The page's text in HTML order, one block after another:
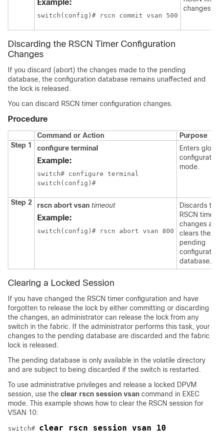
Example:
switch(config)# rscn commit vsan 500
changes.
Discarding the RSCN Timer Configuration
Changes
If you discard (abort) the changes made to the pending
database, the configuration database remains unaffected and
the lock is released.
You can discard RSCN timer configuration changes.
Procedure
Command or Action
Purpose
Step 1
configure terminal
Example:
switch# configure terminal
switch(config)#
Enters
mode.
Step 2 rscn abort vsan timeout
Example:
switch(config)# rscn abort vsan 800
Discards the
RSCN timer
changes
clears the
pending
database.
Clearing a Locked Session
If you have changed the RSCN timer configuration and have
forgotten to release the lock by either committing or discarding
the changes, an administrator can release the lock from any
switch in the fabric. If the administrator performs this task, your
changes to the pending database are discarded and the fabric
lock is released.
The pending database is only available in the volatile directory
and are subject to being discarded if the switch is restarted.
To use administrative privileges and release a locked DPVM
session, use the clear rscn session vsan command in EXEC
mode. This example shows how to clear the RSCN session for
VSAN 10:
switch# clear rscn session vsan 10